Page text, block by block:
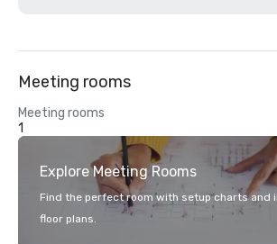
Meeting rooms
Meeting rooms
1
Explore Meeting Rooms
Find the perfect room with setup charts and
floor plans.